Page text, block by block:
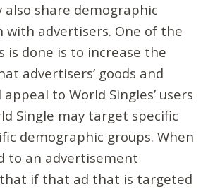
also share demographic
with advertisers. One of the
is done is to increase the
advertisers’ goods and
to World Singles’ users
Single may target specific
demographic groups. When
to an advertisement
if that ad that is targeted